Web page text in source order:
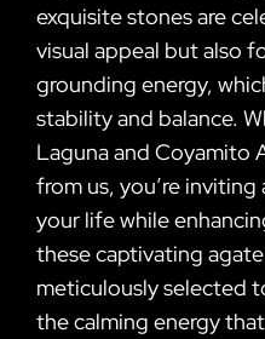
exquisite stones are
visual appeal but also
grounding energy,
stability and balance.
Laguna and Coyamito
from us, you’re
your life while
these captivating
meticulously selected
the calming energy